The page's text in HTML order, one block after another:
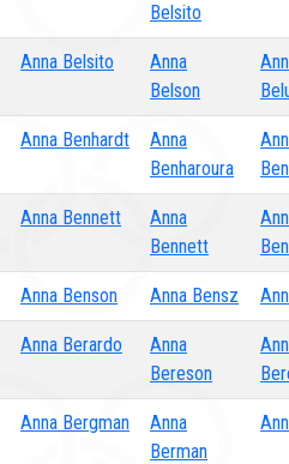
Belsito
Anna Belsito
Anna
Belson
Anna Benhardt
Anna
Benharoura
Anna Bennett
Anna
Bennett
Anna Benson Anna Bensz
Anna Berardo
Anna
Bereson
Anna Bergman
Anna
Berman